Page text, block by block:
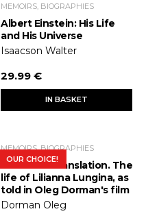
MEMOIRS, BIOGRAPHIES
Albert Einstein: His Life
and His Universe
Isaacson Walter
29.99 €
IN BASKET
OUR CHOICE!
MEMOIRS, BIOGRAPHIES
Interlinear translation. The
life of Lilianna Lungina, as
told in Oleg Dorman's film
Dorman Oleg